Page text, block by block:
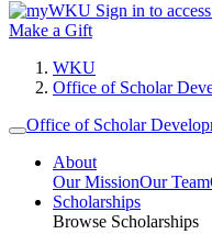
Sign in to access
Make a Gift
WKU
Office of Scholar
Office of Scholar
About
Our MissionOur Team
Scholarships
Browse Scholarships